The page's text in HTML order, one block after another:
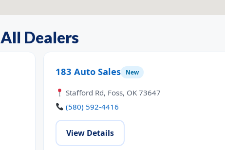
All Dealers
183 Auto Sales New
Stafford Rd, Foss, OK 73647
(580) 592-4416
View Details